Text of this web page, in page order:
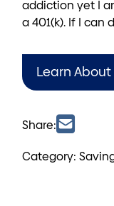
addiction yet I
a 401(k). If I can
Learn About
Share:
Category: